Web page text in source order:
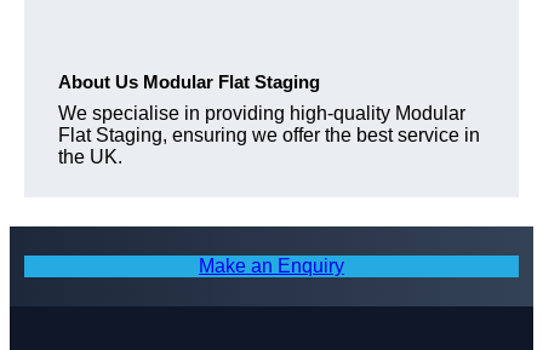
About Us Modular Flat Staging
We specialise in providing high-quality Modular
Flat Staging, ensuring we offer the best service in
the UK.
Make an Enquiry